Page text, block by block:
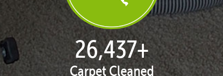
27,168+
Carpet Cleaned